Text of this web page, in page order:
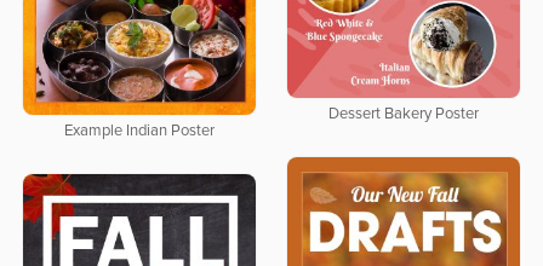
Dessert Bakery Poster
Example Indian Poster